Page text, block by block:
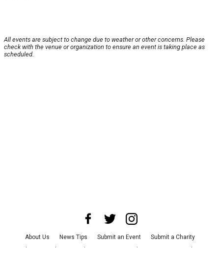
All events are subject to change due to weather or other concerns. Please
check with the venue or organization to ensure an event is taking place as
scheduled.
About Us News Tips Submit an Event
Submit a Charity